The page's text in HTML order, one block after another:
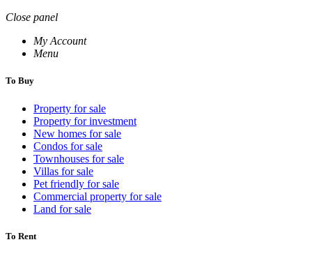
Close panel
My Account
Menu
To Buy
Property for sale
Property for investment
New homes for sale
Condos for sale
Townhouses for sale
Villas for sale
Pet friendly for sale
Commercial property for sale
Land for sale
To Rent